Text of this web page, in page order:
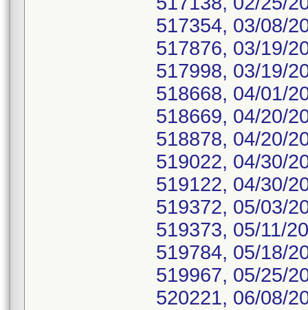
517354, 03/08/
517876, 03/19/
517998, 03/19/
518668, 04/01/
518669, 04/20/
518878, 04/20/
519022, 04/30/
519122, 04/30/
519372, 05/03/
519373, 05/11/
519784, 05/18/
519967, 05/25/
520221, 06/08/